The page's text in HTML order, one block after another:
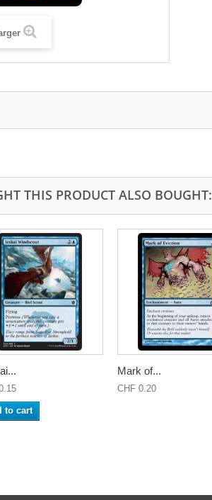
THIS PRODUCT ALSO BOUGHT:
to cart
Mark of...
CHF 0.20